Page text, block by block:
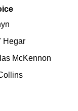
Hegar
McKennon